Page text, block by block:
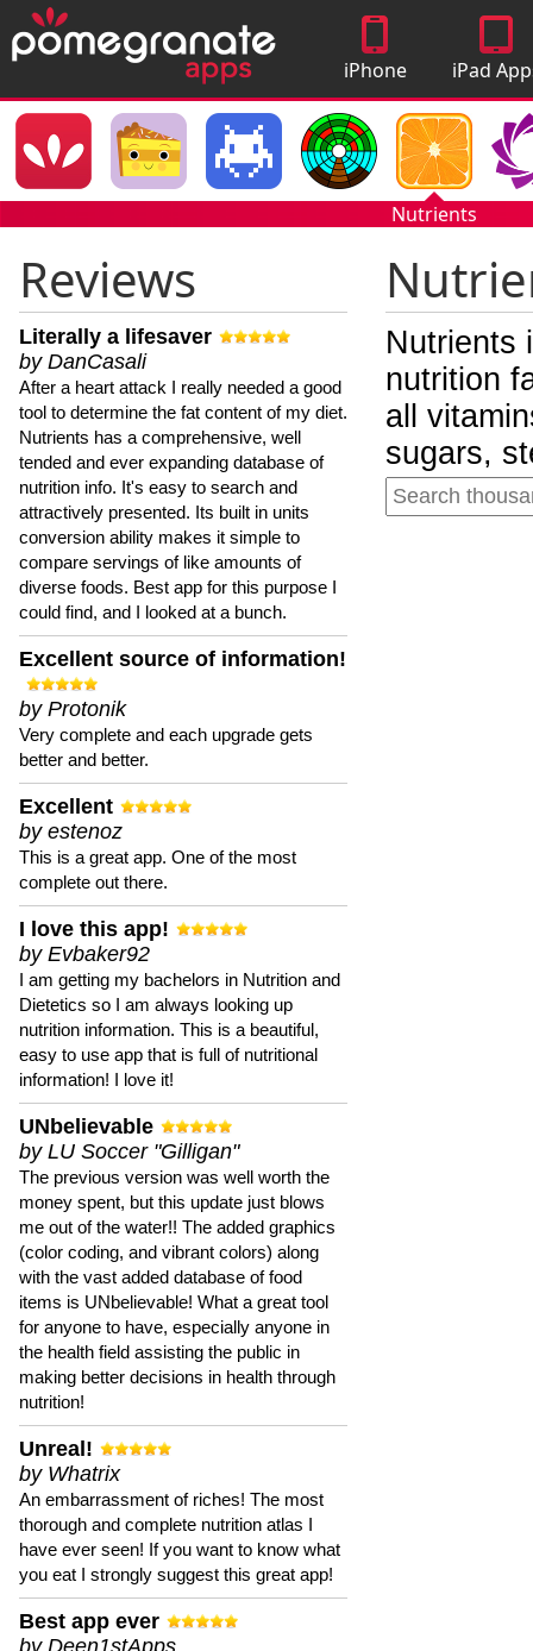
iPhone
Apps
iPad
Nutrients
Reviews
Literally a lifesaver
by DanCasali
After a heart attack I really needed a good
tool to determine the fat content of my diet.
Nutrients has a comprehensive, well
tended and ever expanding database of
nutrition info. It's easy to search and
attractively presented. Its built in units
conversion ability makes it simple to
compare servings of like amounts of
diverse foods. Best app for this purpose I
could find, and I looked at a bunch.
Excellent source of information!
by Protonik
Very complete and each upgrade gets
better and better.
Excellent
by estenoz
This is a great app. One of the most
complete out there.
I love this app!
by Evbaker92
I am getting my bachelors in Nutrition and
Dietetics so I am always looking up
nutrition information. This is a beautiful,
easy to use app that is full of nutritional
information! I love it!
UNbelievable
by LU Soccer "Gilligan"
The previous version was well worth the
money spent, but this update just blows
me out of the water!! The added graphics
(color coding, and vibrant colors) along
with the vast added database of food
items is UNbelievable! What a great tool
for anyone to have, especially anyone in
the health field assisting the public in
making better decisions in health through
nutrition!
Unreal!
by Whatrix
An embarrassment of riches! The most
thorough and complete nutrition atlas I
have ever seen! If you want to know what
you eat I strongly suggest this great app!
Best app ever
by Deen1stApps
Nutrients
nutrition
all
sugars,